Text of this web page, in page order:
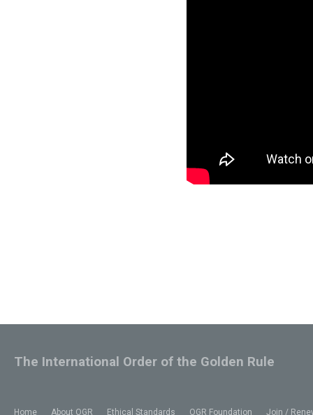
Home About OGR Ethical Standards OGR Foundation Join /
The International Order of the Golden Rule